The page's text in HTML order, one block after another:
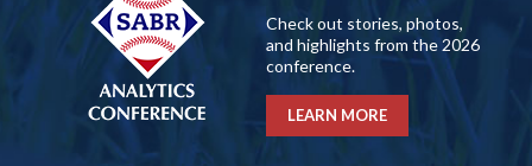
Check out stories, photos,
and highlights from the 2026
conference.
LEARN MORE